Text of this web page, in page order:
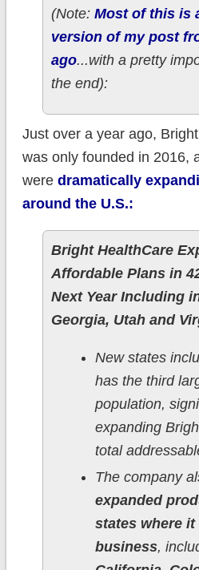
(Note: Most of this is
version of my post
ago...with a pretty
the end):
Just over a year ago,
was only founded in 2016,
were dramatically
around the U.S.:
Bright HealthCare
Affordable Plans in
Next Year Including
Georgia, Utah and
New states
has the third
population,
expanding
total
The company
expanded
states where
business,